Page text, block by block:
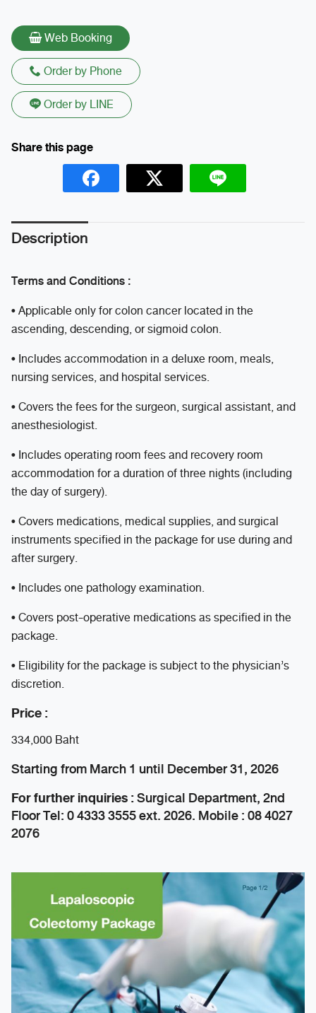
Web Booking
Order by Phone
Order by LINE
Description
Terms and Conditions :
• Applicable only for colon cancer located in the
ascending, descending, or sigmoid colon.
• Includes accommodation in a deluxe room, meals,
nursing services, and hospital services.
• Covers the fees for the surgeon, surgical assistant, and
anesthesiologist.
• Includes operating room fees and recovery room
accommodation for a duration of three nights (including
the day of surgery).
• Covers medications, medical supplies, and surgical
instruments specified in the package for use during and
after surgery.
• Includes one pathology examination.
• Covers post-operative medications as specified in the
package.
• Eligibility for the package is subject to the physician’s
discretion.
Price :
334,000 Baht
Starting from March 1 until December 31, 2026
For further inquiries :Surgical Department, 2nd
Floor Tel: 0 4333 3555 ext. 2026. Mobile : 08 4027
2076